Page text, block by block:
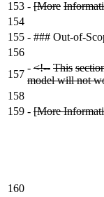
153 - [More
154
155 - ### Out-of-
156
157
- <!-- This
model will not
158
159 - [More
160